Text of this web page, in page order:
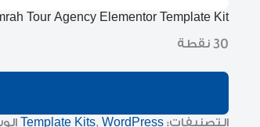
Tour Agency Elementor Template Kit
30 نقطة
التصنيفات: Template Kits, WordPress